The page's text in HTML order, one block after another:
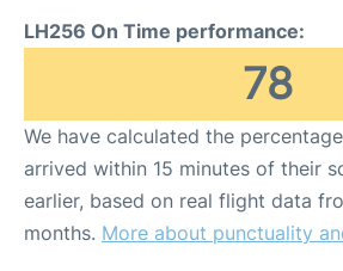
LH256 On Time performance:
78
We have calculated the
arrived within 15 minutes of their
earlier, based on real flight data
months. More about punctuality